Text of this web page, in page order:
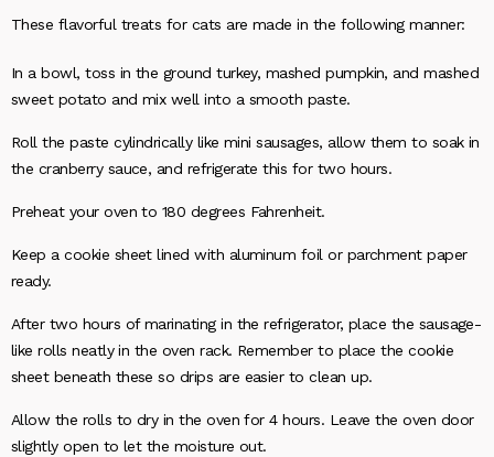
These flavorful treats for cats are made in the following manner:
In a bowl, toss in the ground turkey, mashed pumpkin, and mashed
sweet potato and mix well into a smooth paste.
Roll the paste cylindrically like mini sausages, allow them to soak in
the cranberry sauce, and refrigerate this for two hours.
Preheat your oven to 180 degrees Fahrenheit.
Keep a cookie sheet lined with aluminum foil or parchment paper
ready.
After two hours of marinating in the refrigerator, place the sausage-
like rolls neatly in the oven rack. Remember to place the cookie
sheet beneath these so drips are easier to clean up.
Allow the rolls to dry in the oven for 4 hours. Leave the oven door
slightly open to let the moisture out.